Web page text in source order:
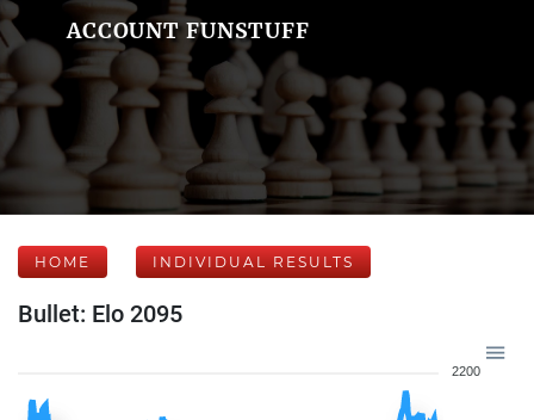
ACCOUNT FUNSTUFF
HOME INDIVIDUAL RESULTS
Bullet: Elo 2095
2200